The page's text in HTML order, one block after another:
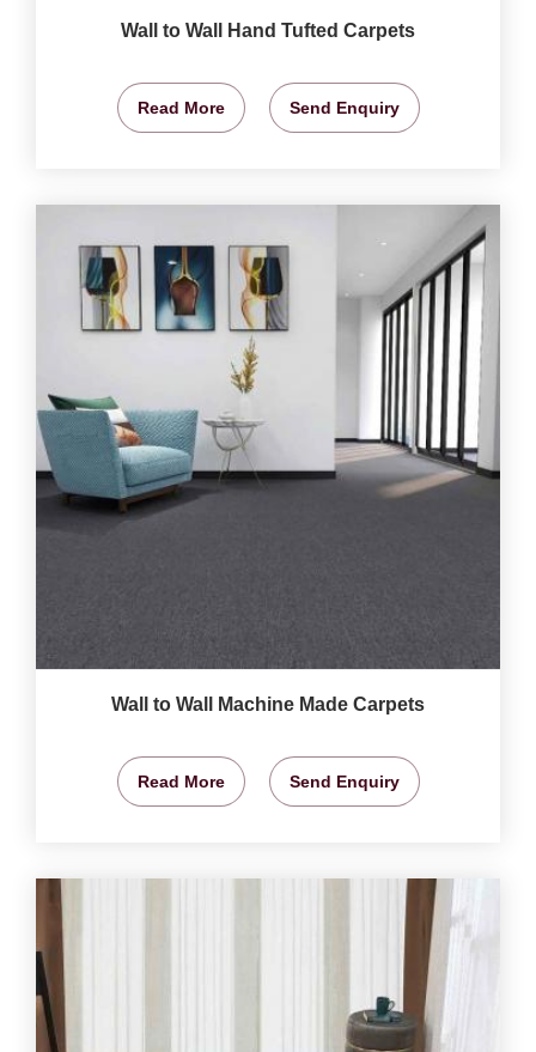
Wall to Wall Hand Tufted Carpets
Read More Send Enquiry
Wall to Wall Machine Made Carpets
Read More Send Enquiry